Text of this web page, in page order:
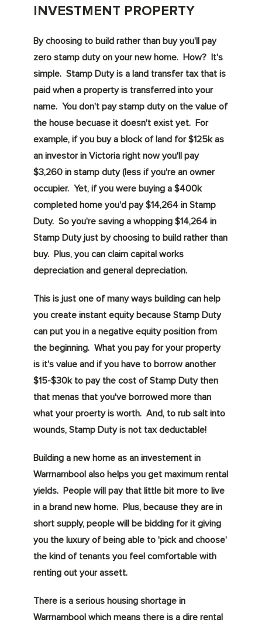
INVESTMENT PROPERTY
By choosing to build rather than buy you'll pay
zero stamp duty on your new home. How? It's
simple. Stamp Duty is a land transfer tax that is
paid when a property is transferred into your
name. You don't pay stamp duty on the value of
the house becuase it doesn't exist yet. For
example, if you buy a block of land for $125k as
an investor in Victoria right now you'll pay
$3,260 in stamp duty (less if you're an owner
occupier. Yet, if you were buying a $400k
completed home you'd pay $14,264 in Stamp
Duty. So you're saving a whopping $14,264 in
Stamp Duty just by choosing to build rather than
buy. Plus, you can claim capital works
depreciation and general depreciation.
This is just one of many ways building can help
you create instant equity because Stamp Duty
can put you in a negative equity position from
the beginning. What you pay for your property
is it's value and if you have to borrow another
$15-$30k to pay the cost of Stamp Duty then
that menas that you've borrowed more than
what your proerty is worth. And, to rub salt into
wounds, Stamp Duty is not tax deductable!
Building a new home as an investement in
Warrnambool also helps you get maximum rental
yields. People will pay that little bit more to live
in a brand new home. Plus, because they are in
short supply, people will be bidding for it giving
you the luxury of being able to 'pick and choose'
the kind of tenants you feel comfortable with
renting out your assett.
There is a serious housing shortage in
Warrnambool which means there is a dire rental